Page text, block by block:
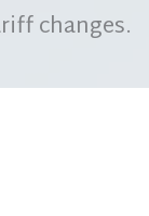
changes.